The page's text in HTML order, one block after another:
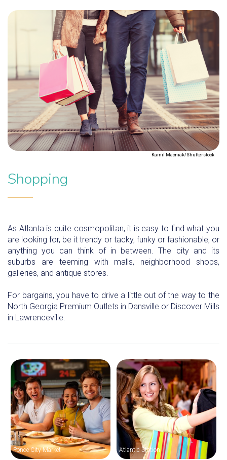
Kamil Macniak/Shutterstock
Shopping
As Atlanta is quite cosmopolitan, it is easy to find what you
are looking for, be it trendy or tacky, funky or fashionable, or
anything you can think of in between. The city and its
suburbs are teeming with malls, neighborhood shops,
galleries, and antique stores.
For bargains, you have to drive a little out of the way to the
North Georgia Premium Outlets in Dansville or Discover Mills
in Lawrenceville.
Ponce City Market Atlantic Station